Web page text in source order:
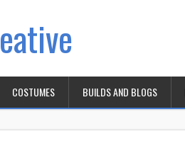
COSTUMES BUILDS AND BLOGS